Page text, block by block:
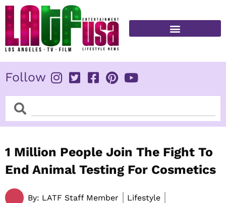
Skip
content
Follow
SearchSearch
1 Million People Join The Fight To
End Animal Testing For Cosmetics
By: LATF Staff Member
Lifestyle